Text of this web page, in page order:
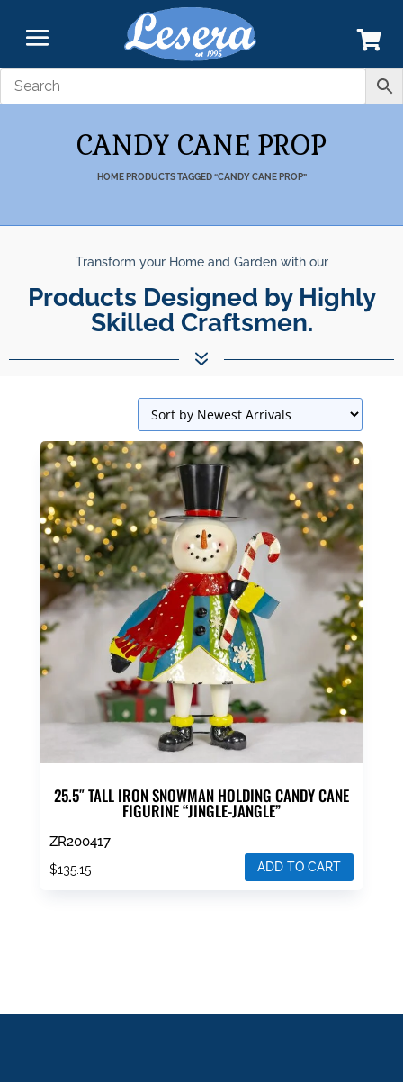
CANDY CANE PROP
HOME PRODUCTS TAGGED “CANDY CANE PROP”
Transform your Home and Garden with our
Products Designed by Highly
Skilled Craftsmen.
7
25.5″ TALL IRON SNOWMAN HOLDING CANDY CANE
FIGURINE “JINGLE-JANGLE”
ZR200417
$135.15 ADD TO CART